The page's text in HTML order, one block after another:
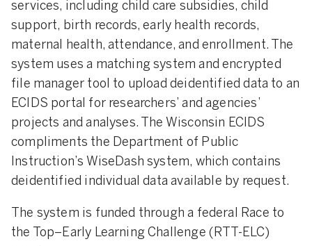
services, including child care subsidies, child
support, birth records, early health records,
maternal health, attendance, and enrollment. The
system uses a matching system and encrypted
file manager tool to upload deidentified data to an
ECIDS portal for researchers’ and agencies’
projects and analyses. The Wisconsin ECIDS
compliments the Department of Public
Instruction’s WiseDash system, which contains
deidentified individual data available by request.
The system is funded through a federal Race to
the Top–Early Learning Challenge (RTT-ELC)